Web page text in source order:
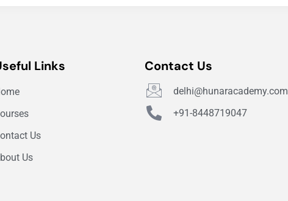
Links
Us
Us
Contact Us
delhi@hunaracademy.com
+91-8448719047